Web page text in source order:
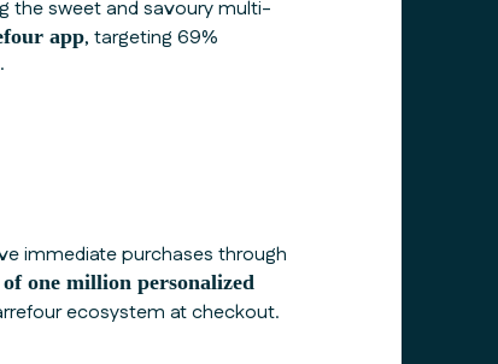
the sweet and savoury multi-
app, targeting 69%
immediate purchases through
of one million personalized
ecosystem at checkout.